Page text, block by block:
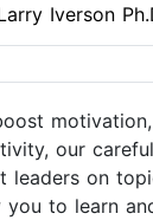
Iverson
our
on
you to learn